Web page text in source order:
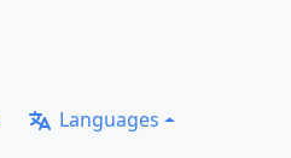
Languages